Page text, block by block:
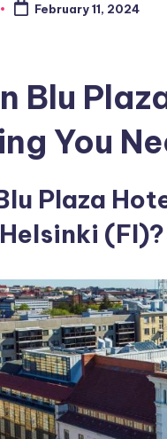
February 11, 2024
Blu
You
Plaza
(FI)?